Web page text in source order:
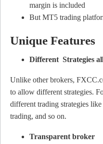
margin is included
But MT5 trading
Unique Features
Different Strategies
Unlike other brokers,
to allow different strategies.
different trading strategies
trading, and so on.
Transparent broker